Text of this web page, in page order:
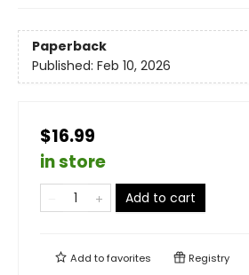
Paperback
Published: Feb 10, 2026
$16.99
in store
Add to cart
Add tofavorites Registry